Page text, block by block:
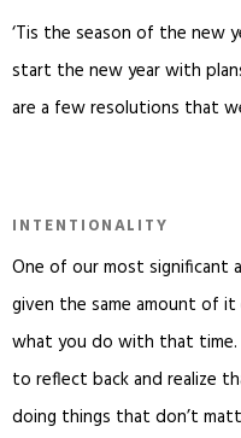
‘Tis the season of the new
start the new year with
are a few resolutions that
INTENTIONALITY
One of our most significant
given the same amount of
what you do with that
to reflect back and realize
doing things that don’t